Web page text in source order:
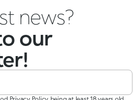
news?
our